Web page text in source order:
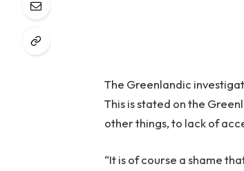
The Greenlandic
This is stated on the
other things, to lack of
“It is of course a shame